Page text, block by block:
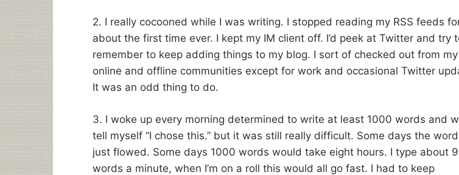
2. I really cocooned while I was writing. I stopped reading my RSS feeds
about the first time ever. I kept my IM client off. I’d peek at Twitter and try
remember to keep adding things to my blog. I sort of checked out from my
online and offline communities except for work and occasional Twitter
It was an odd thing to do.
3. I woke up every morning determined to write at least 1000 words and
tell myself “I chose this.” but it was still really difficult. Some days the
just flowed. Some days 1000 words would take eight hours. I type about
words a minute, when I’m on a roll this would all go fast. I had to keep